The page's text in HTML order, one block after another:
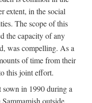
extent, in the social
The scope of this
the capacity of any
was compelling. As a
of time from their
this joint effort.
sown in 1990 during a
outside